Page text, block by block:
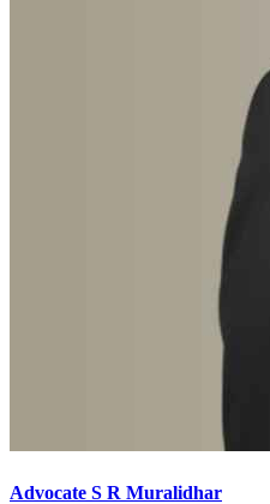
Advocate S R Muralidhar